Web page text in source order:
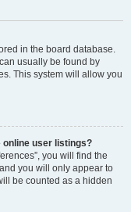
in the board database.
usually be found by
This system will allow you
online user listings?
you will find the
you will only appear to
be counted as a hidden